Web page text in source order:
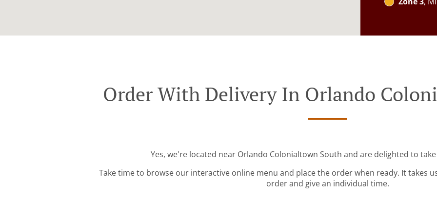
Order With Delivery In Orlando
Yes, we're located near Orlando Colonialtown South and are delighted to
Take time to browse our interactive online menu and place the order when ready. It takes
order and give an individual time.